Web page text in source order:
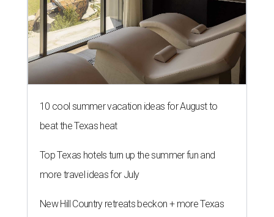
10 cool summer vacation ideas for August to
beat the Texas heat
Top Texas hotels turn up the summer fun and
more travel ideas for July
New Hill Country retreats beckon + more Texas